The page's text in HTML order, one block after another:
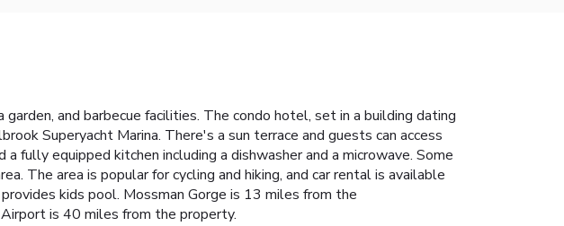
and barbecue facilities. The condo hotel, set in a building dating
Superyacht Marina. There's a sun terrace and guests can access
fully equipped kitchen including a dishwasher and a microwave. Some
The area is popular for cycling and hiking, and car rental is available
kids pool. Mossman Gorge is 13 miles from the
is 40 miles from the property.